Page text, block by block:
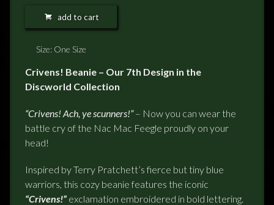
add to cart
Size: One Size
Crivens! Beanie – Our 7th Design in the
Discworld Collection
“Crivens! Ach, ye scunners!”– Now you can wear the
battle cry of the Nac Mac Feegle proudly on your
head!
Inspired by Terry Pratchett’s fierce but tiny blue
warriors, this cozy beanie features the iconic
“Crivens!” exclamation embroidered in bold lettering.